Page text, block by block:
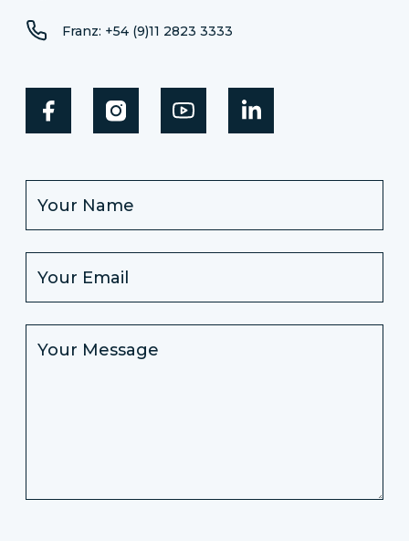
Franz: +54 (9)11 2823 3333